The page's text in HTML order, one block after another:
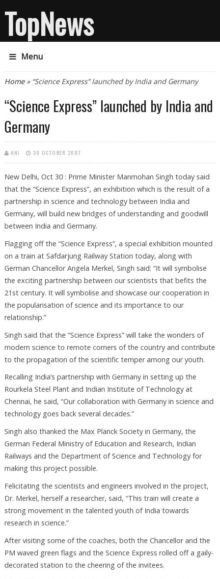
TopNews
Menu
You are here
Home» “Science Express” launched by India and Germany
“Science Express” launched by India and
Germany
ANI 30 OCTOBER 2007
New Delhi, Oct 30 : Prime Minister Manmohan Singh today said
that the “Science Express”, an exhibition which is the result of a
partnership in science and technology between India and
Germany, will build new bridges of understanding and goodwill
between India and Germany.
Flagging off the “Science Express”, a special exhibition mounted
on a train at Safdarjung Railway Station today, along with
German Chancellor Angela Merkel, Singh said: “It will symbolise
the exciting partnership between our scientists that befits the
21st century. It will symbolise and showcase our cooperation in
the popularisation of science and its importance to our
relationship.”
Singh said that the “Science Express” will take the wonders of
modern science to remote corners of the country and contribute
to the propagation of the scientific temper among our youth.
Recalling India’s partnership with Germany in setting up the
Rourkela Steel Plant and Indian Institute of Technology at
Chennai, he said, “Our collaboration with Germany in science and
technology goes back several decades.”
Singh also thanked the Max Planck Society in Germany, the
German Federal Ministry of Education and Research, Indian
Railways and the Department of Science and Technology for
making this project possible.
Felicitating the scientists and engineers involved in the project,
Dr. Merkel, herself a researcher, said, “This train will create a
strong movement in the talented youth of India towards
research in science.”
After visiting some of the coaches, both the Chancellor and the
PM waved green flags and the Science Express rolled off a gaily-
decorated station to the cheering of the invitees.